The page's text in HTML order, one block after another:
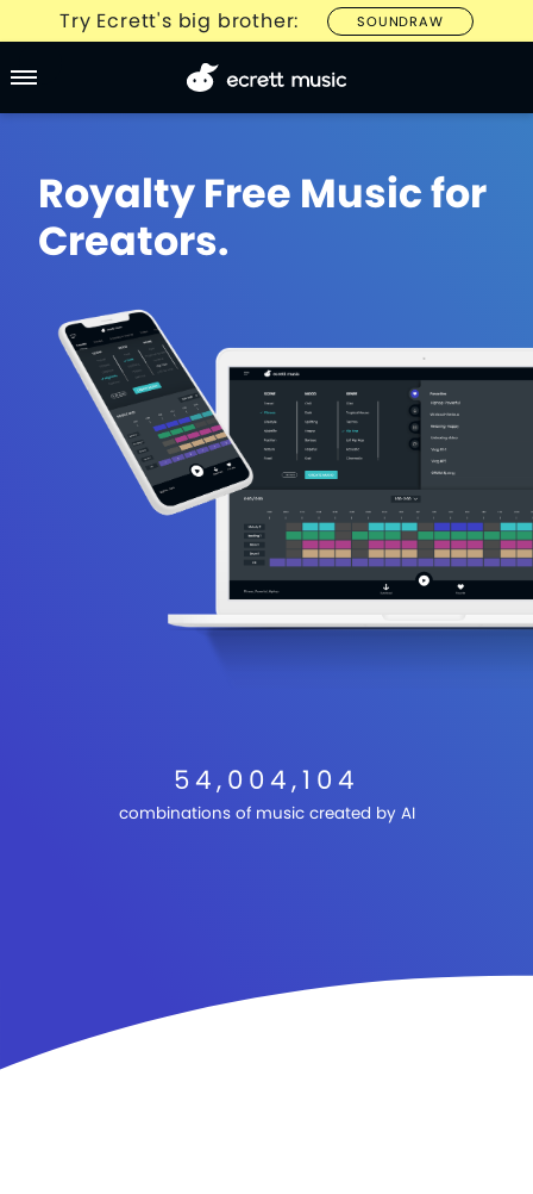
Try Ecrett's big brother: SOUNDRAW
Royalty Free Music for
Creators.
54,004,104
combinations of music created by AI